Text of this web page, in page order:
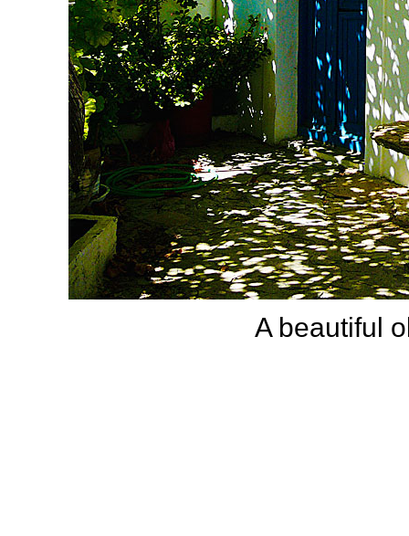
A beautiful